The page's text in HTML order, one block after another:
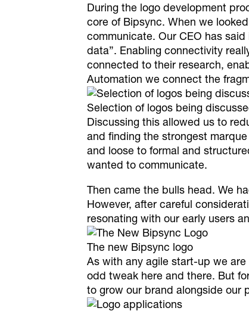
During the logo development
core of Bipsync. When we
communicate. Our CEO has said
data”. Enabling connectivity
connected to their research,
Automation we connect the
Selection of logos being
Discussing this allowed us to
and finding the strongest
and loose to formal and
wanted to communicate.
Then came the bulls head. We
However, after careful
resonating with our early users
The new Bipsync logo
As with any agile start-up we
odd tweak here and there. But
to grow our brand alongside our